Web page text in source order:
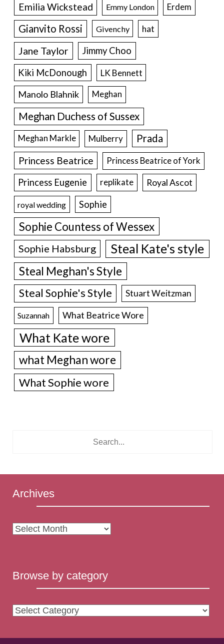
Emilia Wickstead Emmy London Erdem
Gianvito Rossi Givenchy hat
Jane Taylor
Jimmy Choo
Kiki McDonough
LK Bennett
Manolo Blahnik Meghan
Meghan Duchess of Sussex
Meghan Markle Mulberry Prada
Princess Beatrice Princess Beatrice of York
Princess Eugenie replikate Royal Ascot
royal wedding Sophie
Sophie Countess of Wessex
Sophie Habsburg Steal Kate's style
Steal Meghan's Style
Steal Sophie's Style Stuart Weitzman
Suzannah What Beatrice Wore
What Kate wore
what Meghan wore
What Sophie wore
Archives
Archives
Browse by category
Browse
category